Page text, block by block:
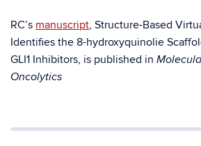
RC’s manuscript, Structure-Based
Identifies the 8-hydroxyquinolie
GLI1 Inhibitors, is published in
Oncolytics